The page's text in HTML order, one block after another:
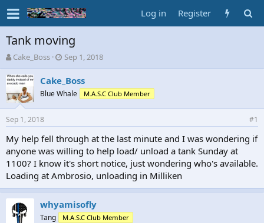
Log in Register
Tank moving
T
h
r
e
a
d
s
t
a
r
t
e
Cake_Boss
S
t
a
r
t
d
t
e
Sep 1, 2018
Cake_Boss
Blue Whale M.A.S.C Club Member
Sep 1, 2018 #1
My help fell through at the last minute and I was wondering if
anyone was willing to help load/ unload a tank Sunday at
1100? I know it's short notice, just wondering who's available.
Loading at Ambrosio, unloading in Milliken
whyamisofly
Tang M.A.S.C Club Member